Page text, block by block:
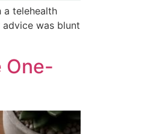
a telehealth
was blunt
One-